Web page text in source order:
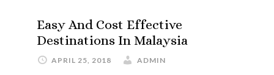
Easy And Cost Effective
Destinations In Malaysia
APRIL 25, 2018 ADMIN